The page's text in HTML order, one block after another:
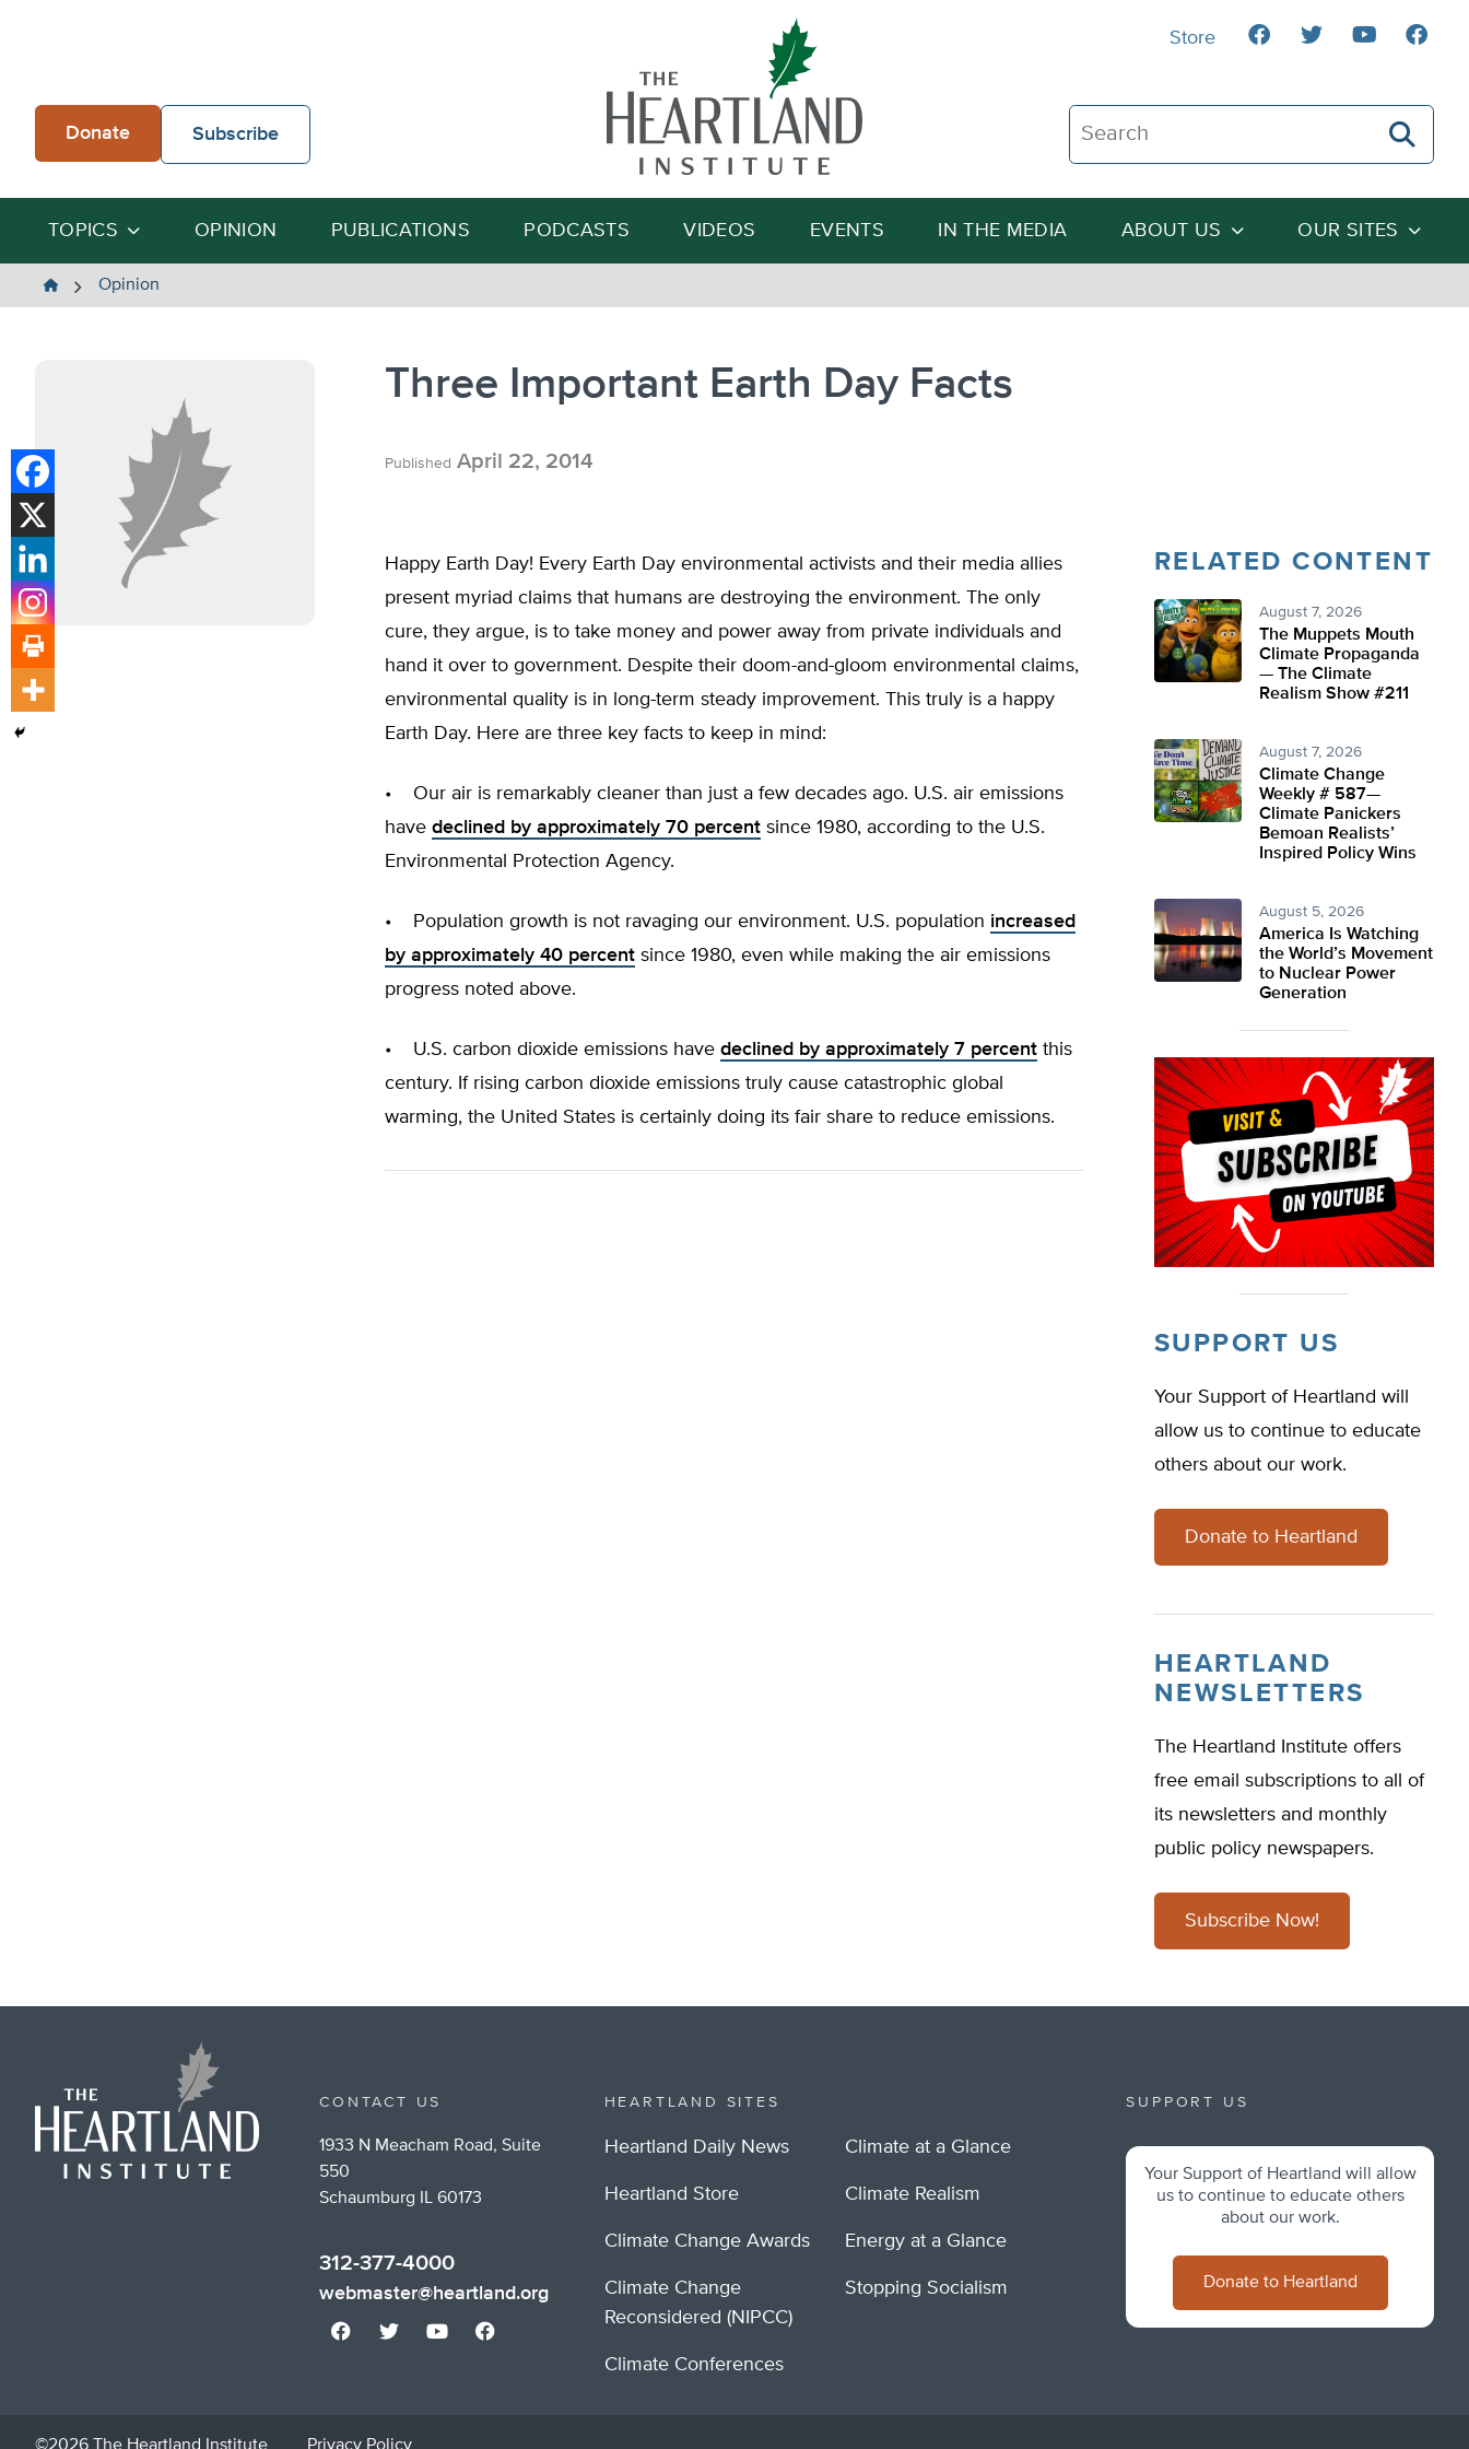
Donate Subscribe
Search The Heartland Institute
Search
TOPICS OPINION PUBLICATIONS PODCASTS VIDEOS EVENTS IN THE MEDIA ABOUT US OUR SITES
Store
The
Opinion
Three Important Earth Day Facts
Published April 22, 2014
Happy Earth Day! Every Earth Day environmental activists and their media allies
present myriad claims that humans are destroying the environment. The only
cure, they argue, is to take money and power away from private individuals and
hand it over to government. Despite their doom-and-gloom environmental claims,
environmental quality is in long-term steady improvement. This truly is a happy
Earth Day. Here are three key facts to keep in mind:
• Our air is remarkably cleaner than just a few decades ago. U.S. air emissions
have declined by approximately 70 percent since 1980, according to the U.S.
Environmental Protection Agency.
• Population growth is not ravaging our environment. U.S. population increased
by approximately 40 percent since 1980, even while making the air emissions
progress noted above.
• U.S. carbon dioxide emissions have declined by approximately 7 percent this
century. If rising carbon dioxide emissions truly cause catastrophic global
warming, the United States is certainly doing its fair share to reduce emissions.
RELATED CONTENT
August 7, 2026
The Muppets Mouth
Climate Propaganda
— The Climate
Realism Show #211
August 7, 2026
Climate Change
Weekly # 587—
Climate Panickers
Bemoan Realists’
Inspired Policy Wins
August 5, 2026
America Is Watching
the World’s Movement
to Nuclear Power
Generation
SUPPORT US
Your Support of Heartland will
allow us to continue to educate
others about our work.
Donate to Heartland
HEARTLAND
NEWSLETTERS
The Heartland Institute offers
free email subscriptions to all of
its newsletters and monthly
public policy newspapers.
Subscribe Now!
CONTACT US
1933 N Meacham Road, Suite
550
Schaumburg IL 60173
312-377-4000
webmaster@heartland.org
HEARTLAND SITES
Heartland Daily News
Heartland Store
Climate Change Awards
Climate Change
Reconsidered (NIPCC)
Climate Conferences
Climate at a Glance
Climate Realism
Energy at a Glance
Stopping Socialism
SUPPORT US
Your Support of Heartland will allow
us to continue to educate others
about our work.
Donate to Heartland